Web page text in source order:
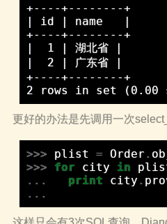
+----+--------+
| id | name   |
+----+--------+
|  1 | 湖北省 |
|  2 | 广东省 |
+----+--------+
更好的办法是先调用一次
>>> plist = Order .
>>>
for city in
...
print city .
...